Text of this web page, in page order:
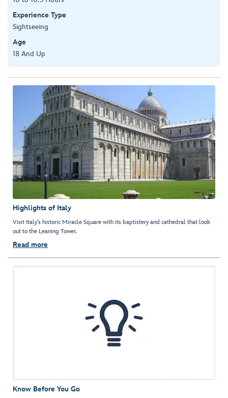
Experience Type
Sightseeing
Age
18 And Up
Highlights of Italy
Visit Italy’s historic Miracle Square with its baptistery and cathedral that look
out to the Leaning Tower.
Read more
Know Before You Go